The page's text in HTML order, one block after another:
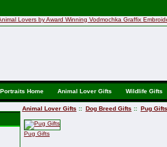
Home Animal Lover Gifts Wildlife Gifts
Animal Lover Gifts :: Dog Breed Gifts :: Pug Gifts
Pug Gifts